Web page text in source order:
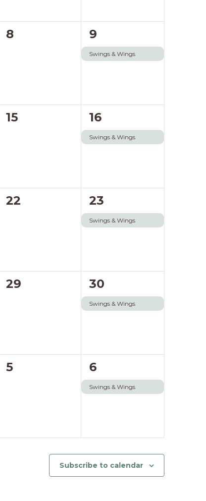
0
8
1
event,
9
Swings & Wings
0
15
1
event,
16
Swings & Wings
0
22
1
event,
23
Swings & Wings
0
29
1
event,
30
Swings & Wings
0
5
1
event,
6
Swings & Wings
Subscribe to calendar